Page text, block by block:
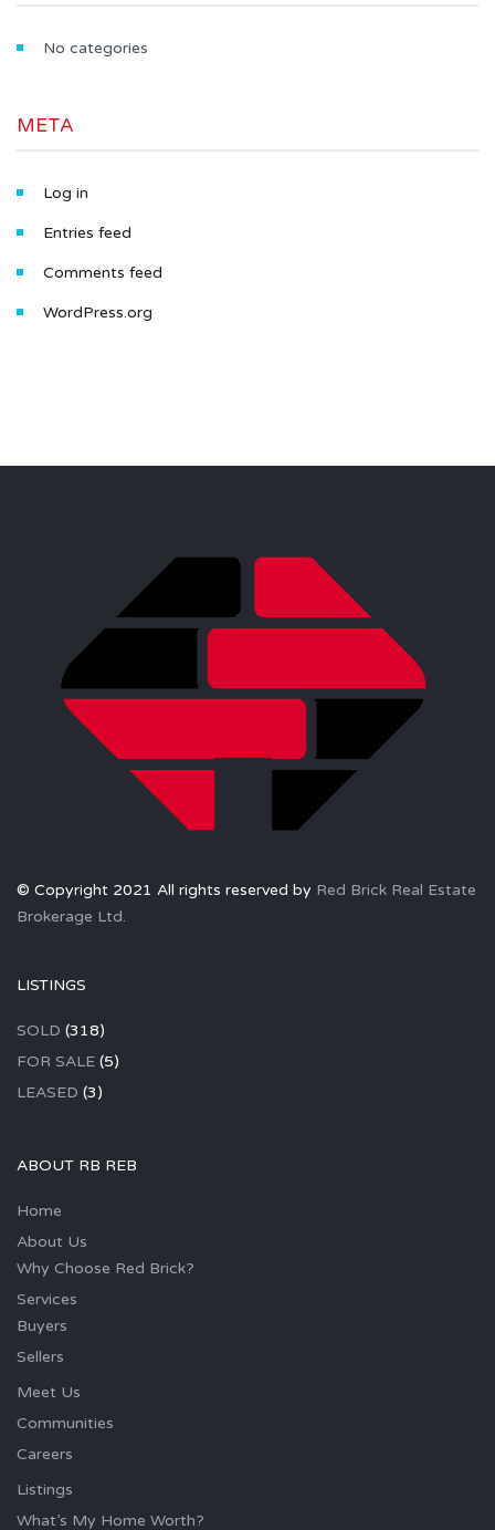
No categories
META
Log in
Entries feed
Comments feed
WordPress.org
© Copyright 2021 All rights reserved by Red Brick Real Estate
Brokerage Ltd.
LISTINGS
SOLD (318)
FOR SALE (5)
LEASED (3)
ABOUT RB REB
Home
About Us
Why Choose Red Brick?
Services
Buyers
Sellers
Meet Us
Communities
Careers
Listings
What’s My Home Worth?